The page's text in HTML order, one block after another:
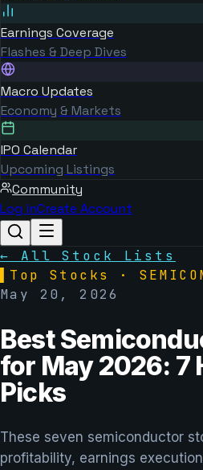
Earnings Coverage
Flashes & Deep Dives
Macro Updates
Economy & Markets
IPO Calendar
Upcoming Listings
Community
Log inCreate Account
← All Stock Lists
Top Stocks ·
May 20, 2026
Best
for May 2026: 7
Picks
These seven semiconductor
profitability, earnings